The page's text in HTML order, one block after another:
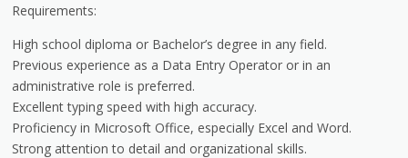
Requirements:
High school diploma or Bachelor’s degree in any field.
Previous experience as a Data Entry Operator or in an
administrative role is preferred.
Excellent typing speed with high accuracy.
Proficiency in Microsoft Office, especially Excel and Word.
Strong attention to detail and organizational skills.